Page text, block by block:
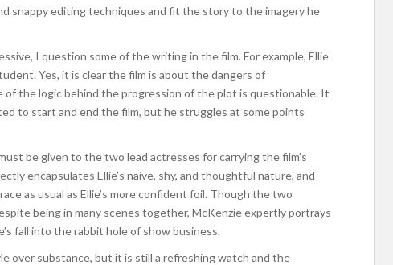
snappy editing techniques and fit the story to the imagery he
I question some of the writing in the film. For example, Ellie
Yes, it is clear the film is about the dangers of
of the logic behind the progression of the plot is questionable. It
to start and end the film, but he struggles at some points
be given to the two lead actresses for carrying the film’s
encapsulates Ellie’s naive, shy, and thoughtful nature, and
as usual as Ellie’s more confident foil. Though the two
being in many scenes together, McKenzie expertly portrays
fall into the rabbit hole of show business.
over substance, but it is still a refreshing watch and the